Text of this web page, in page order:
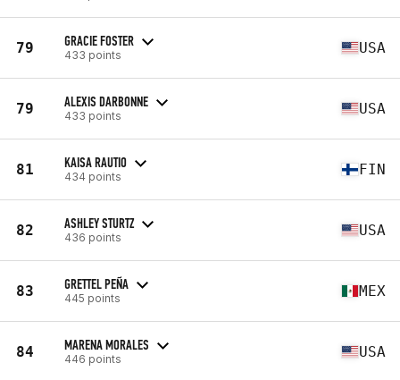
79 GRACIE FOSTER
433 points USA
79 ALEXIS DARBONNE
433 points USA
81 KAISA RAUTIO
434 points FIN
82 ASHLEY STURTZ
436 points USA
83 GRETTEL PEÑA
445 points MEX
84 MARENA MORALES
446 points USA